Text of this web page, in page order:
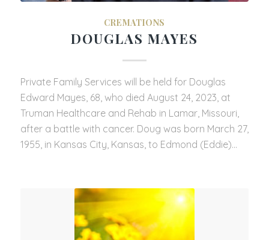
CREMATIONS
DOUGLAS MAYES
Private Family Services will be held for Douglas
Edward Mayes, 68, who died August 24, 2023, at
Truman Healthcare and Rehab in Lamar, Missouri,
after a battle with cancer. Doug was born March 27,
1955, in Kansas City, Kansas, to Edmond (Eddie)…